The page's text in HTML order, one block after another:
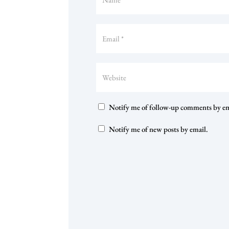
Notify me of follow-up comments by
Notify me of new posts by email.